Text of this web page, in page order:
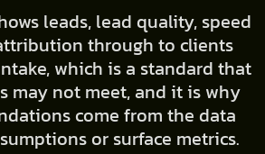
leads, lead quality, speed
through to clients
which is a standard that
may not meet, and it is why
come from the data
or surface metrics.